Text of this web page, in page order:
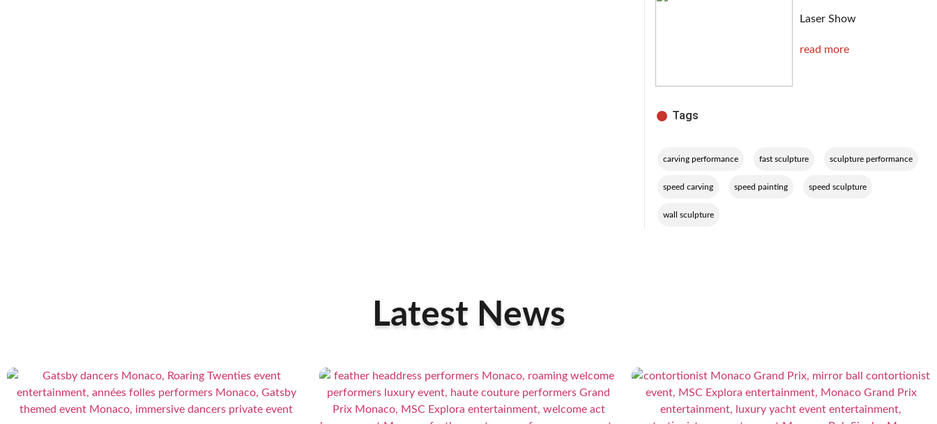
Laser Show
read more
Tags
carving performance fast sculpture sculpture performance
speed carving speed painting speed sculpture
wall sculpture
Latest News